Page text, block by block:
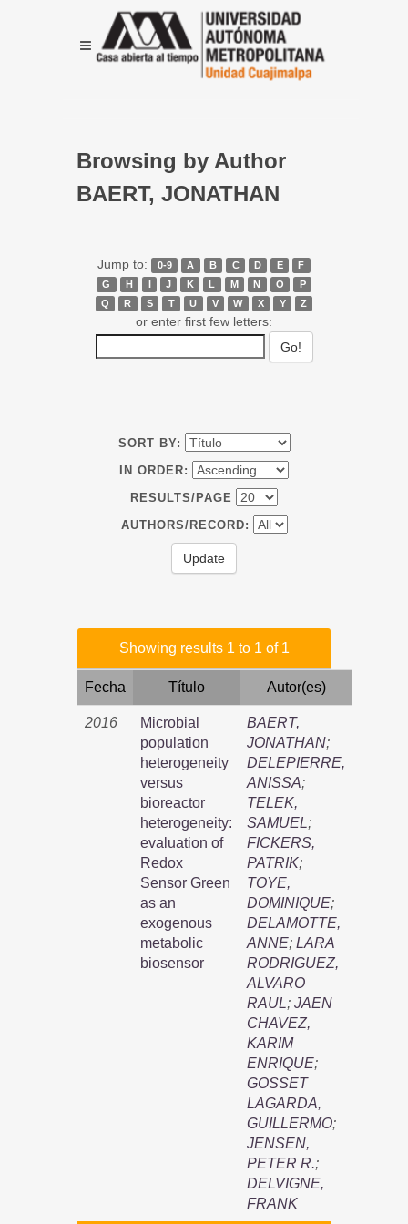
Browsing by Author
BAERT, JONATHAN
Jump to: 0-9 A B C D E
F
G
H I J K L M N O
P
Q
R S T U V W X Y Z
or enter first few letters:
SORT BY:
IN ORDER:
RESULTS/PAGE
AUTHORS/RECORD:
Showing results 1 to 1 of 1
Fecha Título Autor(es)
2016
Microbial
population
heterogeneity
versus
bioreactor
heterogeneity:
evaluation of
Redox
Sensor Green
as an
exogenous
metabolic
biosensor
BAERT,
JONATHAN;
DELEPIERRE,
ANISSA;
TELEK,
SAMUEL;
FICKERS,
PATRIK;
TOYE,
DOMINIQUE;
DELAMOTTE,
ANNE; LARA
RODRIGUEZ,
ALVARO
RAUL; JAEN
CHAVEZ,
KARIM
ENRIQUE;
GOSSET
LAGARDA,
GUILLERMO;
JENSEN,
PETER R.;
DELVIGNE,
FRANK